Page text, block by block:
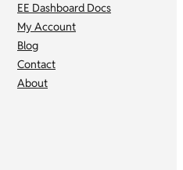
EE Dashboard Docs
My Account
Blog
Contact
About